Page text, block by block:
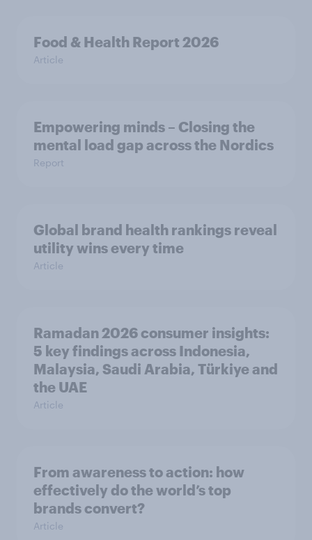
Food & Health Report 2026
Article
Empowering minds – Closing the
mental load gap across the Nordics
Report
Global brand health rankings reveal
utility wins every time
Article
Ramadan 2026 consumer insights:
5 key findings across Indonesia,
Malaysia, Saudi Arabia, Türkiye and
the UAE
Article
From awareness to action: how
effectively do the world’s top
brands convert?
Article